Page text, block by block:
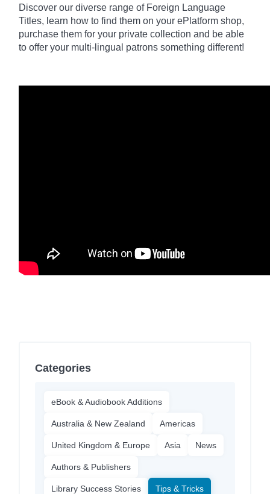
Discover our diverse range of Foreign Language
Titles, learn how to find them on your ePlatform shop,
purchase them for your private collection and be able
to offer your multi-lingual patrons something different!
Categories
eBook & Audiobook Additions
Australia & New Zealand Americas
United Kingdom & Europe Asia News
Authors & Publishers
Library Success Stories Tips & Tricks